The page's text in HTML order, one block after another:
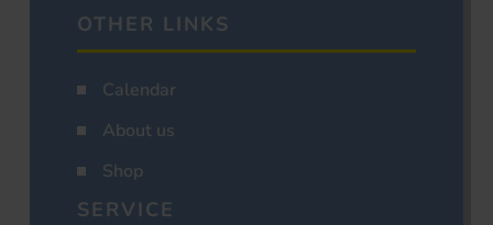
OTHER LINKS
Calendar
About us
Shop
SERVICE